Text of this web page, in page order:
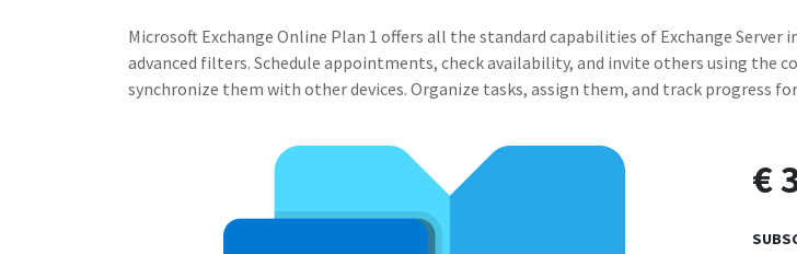
Microsoft Exchange Online Plan 1 offers all the standard capabilities of Exchange
advanced filters. Schedule appointments, check availability, and invite others using the
synchronize them with other devices. Organize tasks, assign them, and track progress
€